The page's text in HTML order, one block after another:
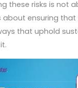
these risks is not
about ensuring that
that uphold